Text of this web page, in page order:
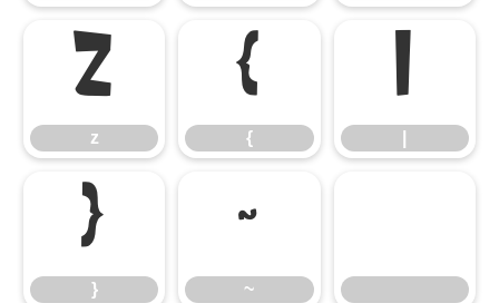
z
z {
{ |
}
} ~
~